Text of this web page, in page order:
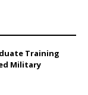
Training
Military